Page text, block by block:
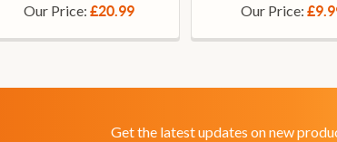
Our Price: £20.99
Our Price:
Get the latest updates on new